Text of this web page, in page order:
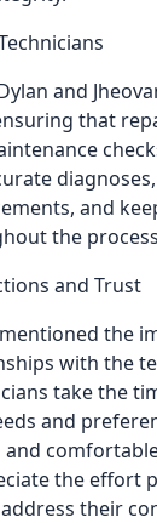
and
that
and
the
and Trust
the
with the
take the
and
the effort
their